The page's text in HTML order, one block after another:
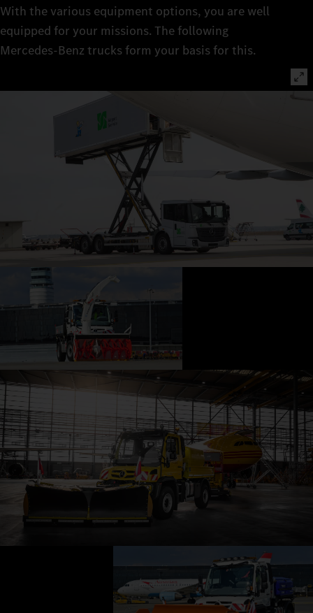
With the various equipment options, you are well
equipped for your missions. The following
Mercedes‑Benz trucks form your basis for this.